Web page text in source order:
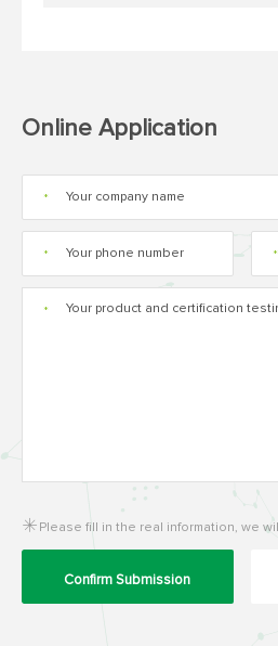
Online Application
*
* *
*
Please fill in the real information, we
Confirm Submission